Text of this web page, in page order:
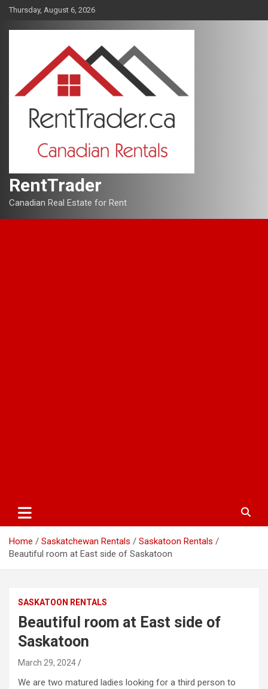
Skip
content
Thursday, August 6, 2026
RentTrader
Canadian Real Estate for Rent
Home Saskatchewan Rentals
Saskatoon Rentals
Beautiful room at East side of Saskatoon
SASKATOON RENTALS
Beautiful room at East side of
Saskatoon
March 29, 2024
We are two matured ladies looking for a third person to